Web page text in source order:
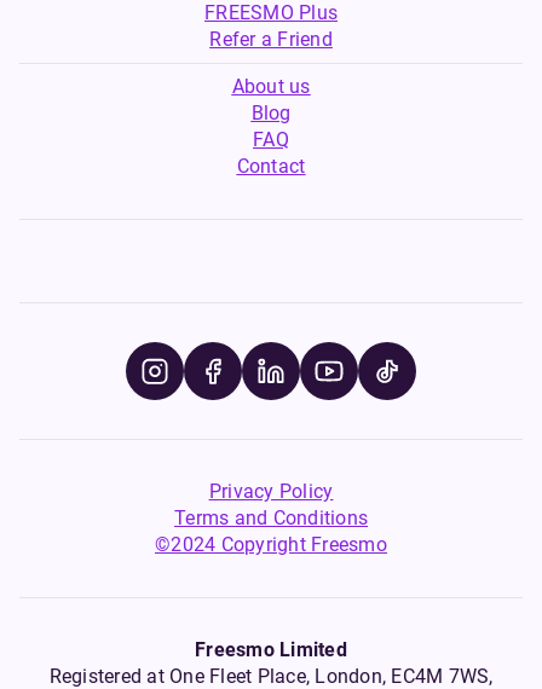
FREESMO Plus
Refer a Friend
About us
Blog
FAQ
Contact
Privacy Policy
Terms and Conditions
©2024 Copyright Freesmo
Freesmo Limited
Registered at One Fleet Place, London, EC4M 7WS,